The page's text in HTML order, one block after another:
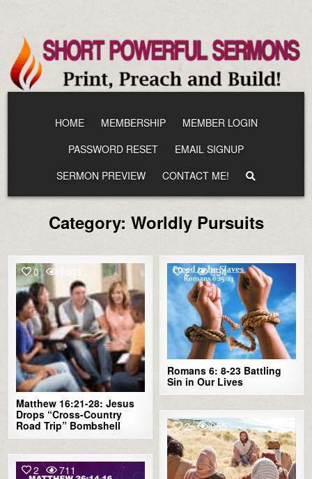
content
HOME MEMBERSHIP
MEMBER LOGIN
PASSWORD RESET
EMAIL SIGNUP
SERMON PREVIEW
CONTACT ME!
Category: Worldly Pursuits
0 1003
Matthew 16:21-28: Jesus
Drops “Cross-Country
Road Trip” Bombshell
2 894
Romans 6: 8-23 Battling
Sin in Our Lives
2 955
2 711